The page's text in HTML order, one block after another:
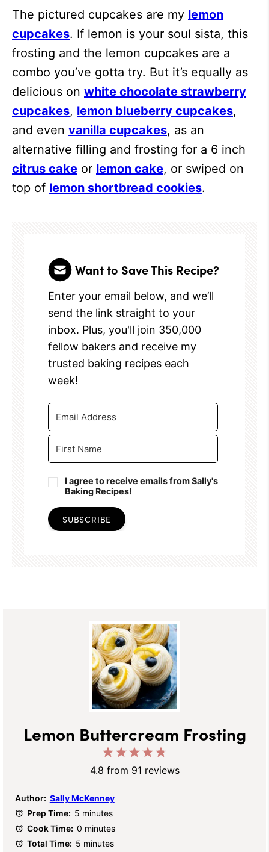
The pictured cupcakes are my lemon
cupcakes. If lemon is your soul sista, this
frosting and the lemon cupcakes are a
combo you’ve gotta try. But it’s equally as
delicious on white chocolate strawberry
cupcakes, lemon blueberry cupcakes,
and even vanilla cupcakes, as an
alternative filling and frosting for a 6 inch
citrus cake or lemon cake, or swiped on
top of lemon shortbread cookies.
Want to Save This Recipe?
Enter your email below, and we’ll
send the link straight to your
inbox. Plus, you'll join 350,000
fellow bakers and receive my
trusted baking recipes each
week!
I agree to receive emails from Sally's
Baking Recipes!
SUBSCRIBE
Lemon Buttercream Frosting
Stars
4
Stars
3
Stars
2
Stars
1
Star
4.8 from 91 reviews
Author: Sally McKenney
Prep Time: 5 minutes
Cook Time: 0 minutes
Total Time: 5 minutes